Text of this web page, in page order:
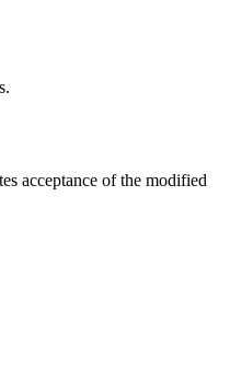
acceptance of the modified